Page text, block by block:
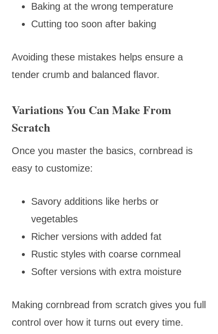
Baking at the wrong temperature
Cutting too soon after baking
Avoiding these mistakes helps ensure a
tender crumb and balanced flavor.
Variations You Can Make From
Scratch
Once you master the basics, cornbread is
easy to customize:
Savory additions like herbs or
vegetables
Richer versions with added fat
Rustic styles with coarse cornmeal
Softer versions with extra moisture
Making cornbread from scratch gives you full
control over how it turns out every time.